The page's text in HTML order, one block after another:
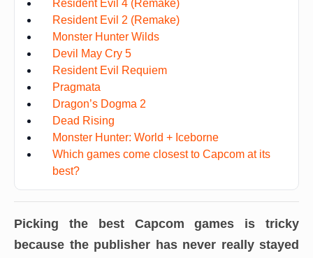
Resident Evil 4 (Remake)
Resident Evil 2 (Remake)
Monster Hunter Wilds
Devil May Cry 5
Resident Evil Requiem
Pragmata
Dragon’s Dogma 2
Dead Rising
Monster Hunter: World + Iceborne
Which games come closest to Capcom at its
best?
Picking the best Capcom games is tricky
because the publisher has never really stayed